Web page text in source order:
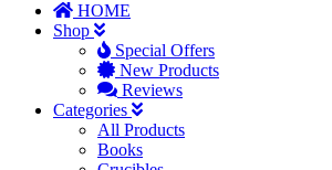
HOME
Shop
Special Offers
New Products
Reviews
Categories
All Products
Books